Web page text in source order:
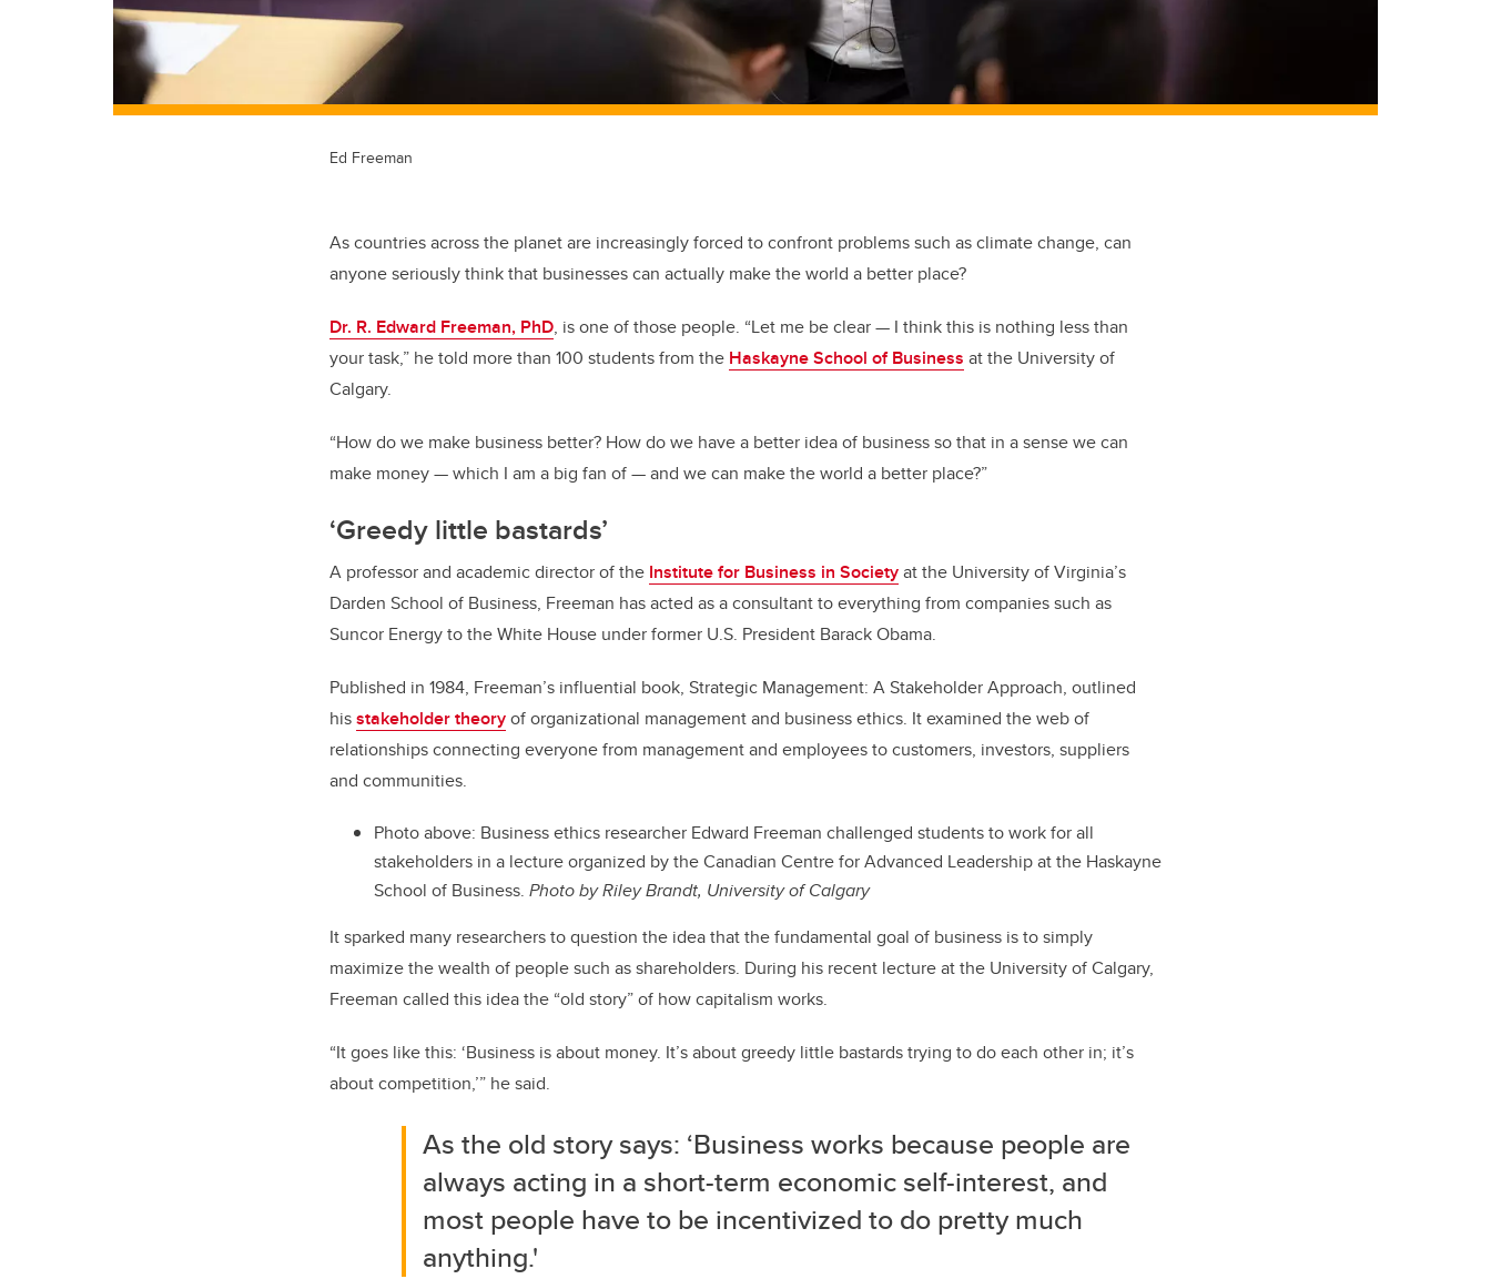
Ed Freeman
As countries across the planet are increasingly forced to confront problems such as climate change, can
anyone seriously think that businesses can actually make the world a better place?
Dr. R. Edward Freeman, PhD, is one of those people. “Let me be clear — I think this is nothing less than
your task,” he told more than 100 students from the Haskayne School of Business at the University of
Calgary.
“How do we make business better? How do we have a better idea of business so that in a sense we can
make money — which I am a big fan of — and we can make the world a better place?”
‘Greedy little bastards’
A professor and academic director of the Institute for Business in Societyat the University of Virginia’s
Darden School of Business, Freeman has acted as a consultant to everything from companies such as
Suncor Energy to the White House under former U.S. President Barack Obama.
Published in 1984, Freeman’s influential book, Strategic Management: A Stakeholder Approach, outlined
hisstakeholder theoryof organizational management and business ethics. It examined the web of
relationships connecting everyone from management and employees to customers, investors, suppliers
and communities.
Photo above: Business ethics researcher Edward Freeman challenged students to work for all
stakeholders in a lecture organized by the Canadian Centre for Advanced Leadership at the Haskayne
School of Business. Photo by Riley Brandt, University of Calgary
It sparked many researchers to question the idea that the fundamental goal of business is to simply
maximize the wealth of people such as shareholders. During his recent lecture at the University of Calgary,
Freeman called this idea the “old story” of how capitalism works.
“It goes like this: ‘Business is about money. It’s about greedy little bastards trying to do each other in; it’s
about competition,’” he said.
As the old story says: ‘Business works because people are
always acting in a short-term economic self-interest, and
most people have to be incentivized to do pretty much
anything.'